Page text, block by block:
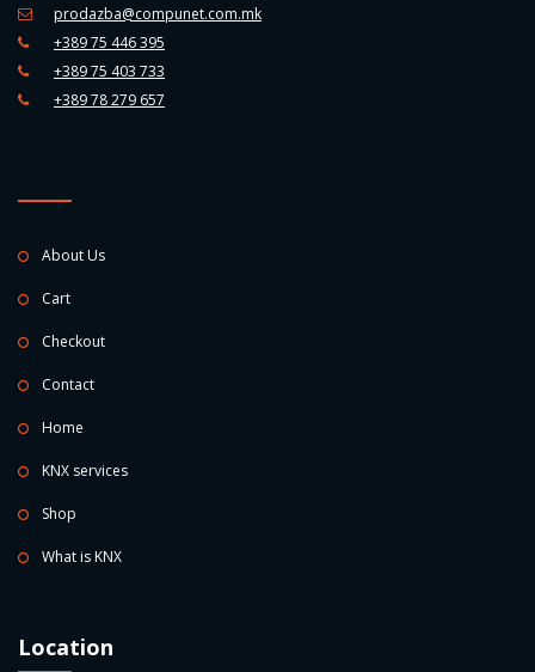
prodazba@compunet.com.mk
+389 75 446 395
+389 75 403 733
+389 78 279 657
About Us
Cart
Checkout
Contact
Home
KNX services
Shop
What is KNX
Location